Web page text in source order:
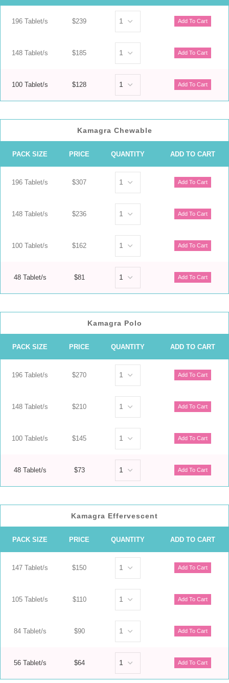
196 Tablet/s $239
148 Tablet/s $185
100 Tablet/s $128
Kamagra Chewable
PACK SIZE PRICE QUANTITY ADD TO CART
196 Tablet/s $307
148 Tablet/s $236
100 Tablet/s $162
48 Tablet/s $81
Kamagra Polo
PACK SIZE PRICE QUANTITY ADD TO CART
196 Tablet/s $270
148 Tablet/s $210
100 Tablet/s $145
48 Tablet/s $73
Kamagra Effervescent
PACK SIZE PRICE QUANTITY ADD TO CART
147 Tablet/s $150
105 Tablet/s $110
84 Tablet/s $90
56 Tablet/s $64